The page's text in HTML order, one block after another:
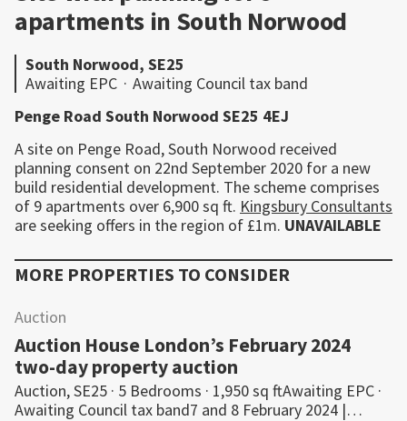
apartments in South Norwood
South Norwood, SE25
Awaiting EPC · Awaiting Council tax band
Penge Road South Norwood SE25 4EJ
A site on Penge Road, South Norwood received
planning consent on 22nd September 2020 for a new
build residential development. The scheme comprises
of 9 apartments over 6,900 sq ft. Kingsbury Consultants
are seeking offers in the region of £1m. UNAVAILABLE
MORE PROPERTIES TO CONSIDER
Auction
Auction House London’s February 2024
two-day property auction
Auction, SE25 · 5 Bedrooms · 1,950 sq ftAwaiting EPC ·
Awaiting Council tax band7 and 8 February 2024 |…